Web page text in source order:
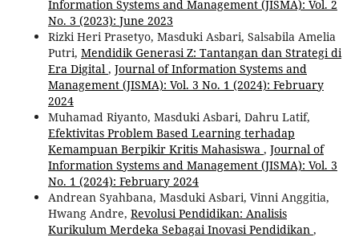
Information Systems and Management (JISMA): Vol. 2
No. 3 (2023): June 2023
Rizki Heri Prasetyo, Masduki Asbari, Salsabila Amelia
Putri, Mendidik Generasi Z: Tantangan dan Strategi di
Era Digital , Journal of Information Systems and
Management (JISMA): Vol. 3 No. 1 (2024): February
2024
Muhamad Riyanto, Masduki Asbari, Dahru Latif,
Efektivitas Problem Based Learning terhadap
Kemampuan Berpikir Kritis Mahasiswa , Journal of
Information Systems and Management (JISMA): Vol. 3
No. 1 (2024): February 2024
Andrean Syahbana, Masduki Asbari, Vinni Anggitia,
Hwang Andre, Revolusi Pendidikan: Analisis
Kurikulum Merdeka Sebagai Inovasi Pendidikan ,